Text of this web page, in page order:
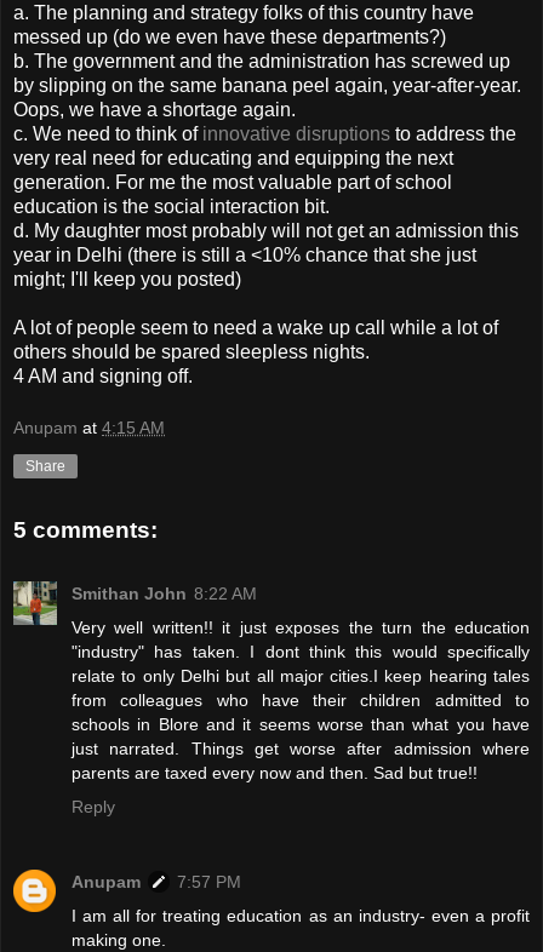
a. The planning and strategy folks of this country have
messed up (do we even have these departments?)
b. The government and the administration has screwed up
by slipping on the same banana peel again, year-after-year.
Oops, we have a shortage again.
c. We need to think ofinnovative disruptions to address the
very real need for educating and equipping the next
generation. For me the most valuable part of school
education is the social interaction bit.
d. My daughter most probably will not get an admission this
year in Delhi (there is still a <10% chance that she just
might; I'll keep you posted)
A lot of people seem to need a wake up call while a lot of
others should be spared sleepless nights.
4 AM and signing off.
Anupam at 4:15 AM
Share
5 comments:
Smithan John 8:22 AM
Very well written!! it just exposes the turn the education
"industry" has taken. I dont think this would specifically
relate to only Delhi but all major cities.I keep hearing tales
from colleagues who have their children admitted to
schools in Blore and it seems worse than what you have
just narrated. Things get worse after admission where
parents are taxed every now and then. Sad but true!!
Reply
Anupam
7:57 PM
I am all for treating education as an industry- even a profit
making one.